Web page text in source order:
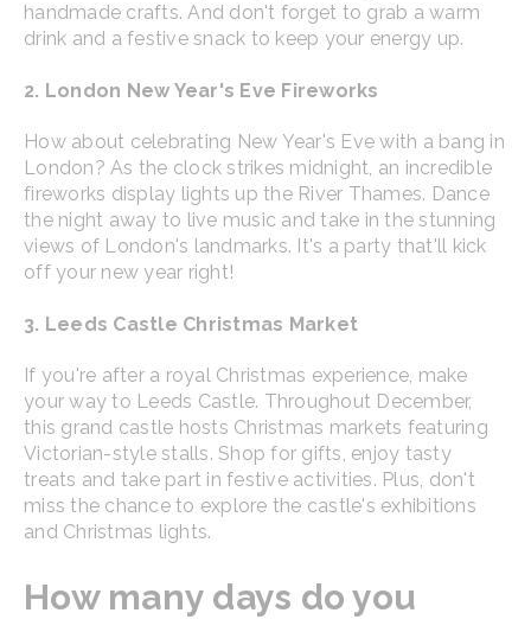
handmade crafts. And don't forget to grab a warm
drink and a festive snack to keep your energy up.
2. London New Year's Eve Fireworks
How about celebrating New Year's Eve with a bang in
London? As the clock strikes midnight, an incredible
fireworks display lights up the River Thames. Dance
the night away to live music and take in the stunning
views of London's landmarks. It's a party that'll kick
off your new year right!
3. Leeds Castle Christmas Market
If you're after a royal Christmas experience, make
your way to Leeds Castle. Throughout December,
this grand castle hosts Christmas markets featuring
Victorian-style stalls. Shop for gifts, enjoy tasty
treats and take part in festive activities. Plus, don't
miss the chance to explore the castle's exhibitions
and Christmas lights.
How many days do you